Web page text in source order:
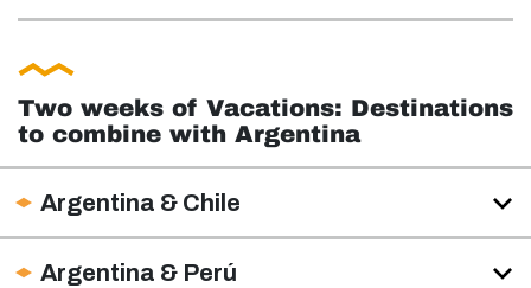
Two weeks of Vacations: Destinations
to combine with Argentina
Argentina & Chile
Argentina & Perú